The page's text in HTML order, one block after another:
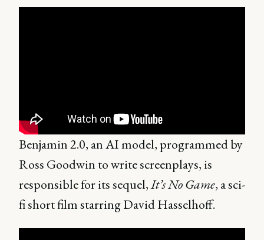
Benjamin 2.0, an AI model, programmed by
Ross Goodwin to write screenplays, is
responsible for its sequel,It’s No Game, a sci-
fi short film starring David Hasselhoff.